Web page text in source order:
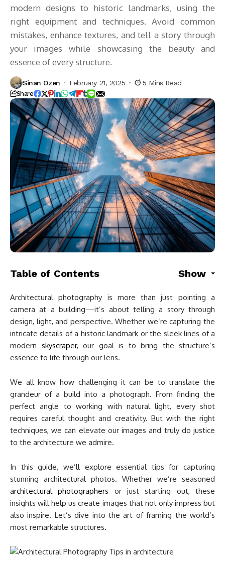
modern designs to historic landmarks, using the
right equipment and techniques. Avoid common
mistakes, enhance textures, and tell a story through
your images while showcasing the beauty and
essence of every structure.
Sinan Ozen February 21, 2025 5 Mins Read
Share
Table of Contents Show
Architectural photography is more than just pointing a
camera at a building—it’s about telling a story through
design, light, and perspective. Whether we’re capturing the
intricate details of a historic landmark or the sleek lines of a
modern skyscraper, our goal is to bring the structure’s
essence to life through our lens.
We all know how challenging it can be to translate the
grandeur of a build into a photograph. From finding the
perfect angle to working with natural light, every shot
requires careful thought and creativity. But with the right
techniques, we can elevate our images and truly do justice
to the architecture we admire.
In this guide, we’ll explore essential tips for capturing
stunning architectural photos. Whether we’re seasoned
architectural photographers or just starting out, these
insights will help us create images that not only impress but
also inspire. Let’s dive into the art of framing the world’s
most remarkable structures.